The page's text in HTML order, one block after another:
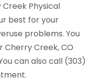
Physical
best for your
problems. You
Cherry Creek, CO
can also call (303)